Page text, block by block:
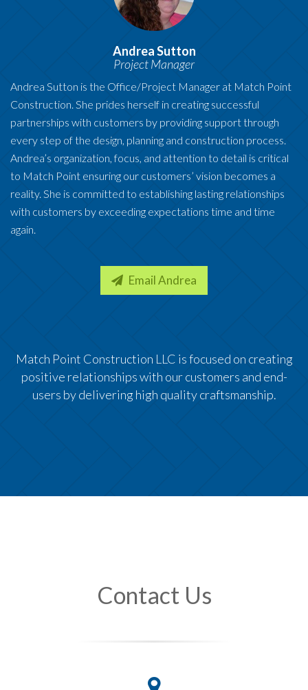
Andrea Sutton
Project Manager
Andrea Sutton is the Office/Project Manager at Match Point
Construction. She prides herself in creating successful
partnerships with customers by providing support through
every step of the design, planning and construction process.
Andrea’s organization, focus, and attention to detail is critical
to Match Point ensuring our customers’ vision becomes a
reality. She is committed to establishing lasting relationships
with customers by exceeding expectations time and time
again.
Email Andrea
Match Point Construction LLC is focused on creating
positive relationships with our customers and end-
users by delivering high quality craftsmanship.
Contact Us